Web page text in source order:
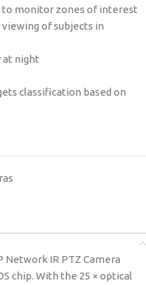
to monitor zones of interest
of subjects in
at night
classification based on
Network IR PTZ Camera
chip. With the 25 × optical